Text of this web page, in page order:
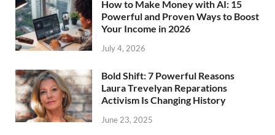
How to Make Money with AI: 15
Powerful and Proven Ways to Boost
Your Income in 2026
July 4, 2026
Bold Shift: 7 Powerful Reasons
Laura Trevelyan Reparations
Activism Is Changing History
June 23, 2025